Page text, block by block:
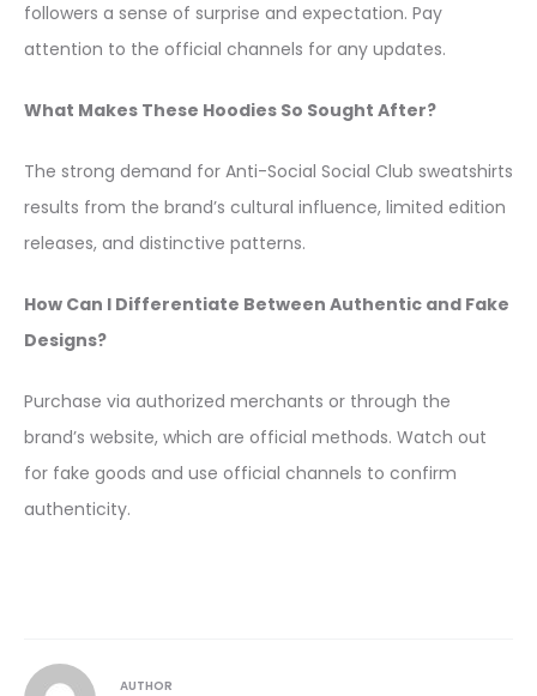
followers a sense of surprise and expectation. Pay
attention to the official channels for any updates.
What Makes These Hoodies So Sought After?
The strong demand for Anti-Social Social Club sweatshirts
results from the brand’s cultural influence, limited edition
releases, and distinctive patterns.
How Can I Differentiate Between Authentic and Fake
Designs?
Purchase via authorized merchants or through the
brand’s website, which are official methods. Watch out
for fake goods and use official channels to confirm
authenticity.
AUTHOR